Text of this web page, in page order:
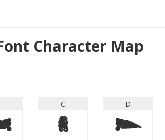
Character Map
C
C
D
D